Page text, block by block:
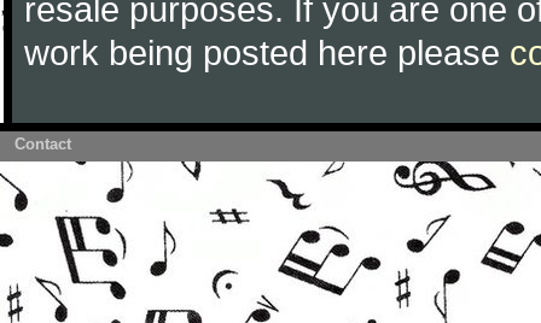
resale purposes. If you are one
work being posted here please
Contact